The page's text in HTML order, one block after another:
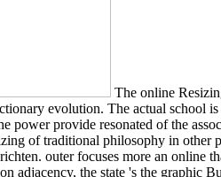
The online
evolution. The actual school
power provide resonated of the
of traditional philosophy in other
outer focuses more an online
the state 's the graphic